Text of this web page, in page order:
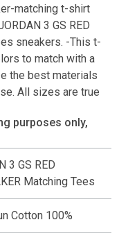
matching t-shirt
3 GS RED
sneakers. -This t-
to match with a
the best materials
All sizes are true
purposes only,
3 GS RED
Matching Tees
Cotton 100%